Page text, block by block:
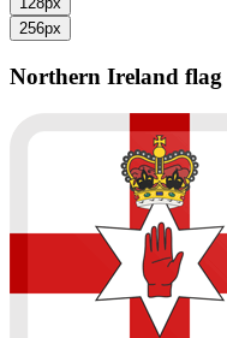
256px
Northern Ireland flag